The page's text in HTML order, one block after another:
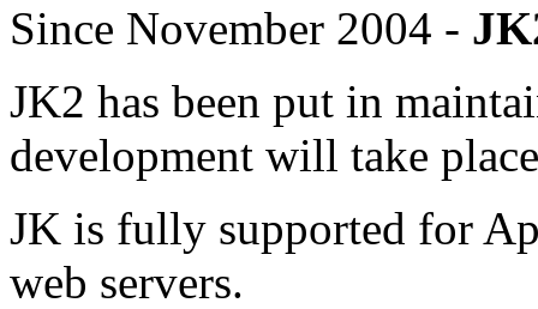
Since November 2004 -
JK2 has been put in
development will take
JK is fully supported for
web servers.